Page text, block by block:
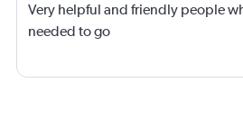
Very helpful and friendly people
needed to go